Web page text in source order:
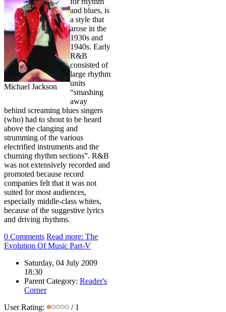
Michael Jackson
and blues, is
a style that
arose in the
1930s and
1940s. Early
R&B
consisted of
large rhythm
units
“smashing
away
behind screaming blues singers
(who) had to shout to be heard
above the clanging and
strumming of the various
electrified instruments and the
churning rhythm sections”. R&B
was not extensively recorded and
promoted because record
companies felt that it was not
suited for most audiences,
especially middle-class whites,
because of the suggestive lyrics
and driving rhythms.
0 Comments Read more: The
Evolution Of Music Part-V
Saturday, 04 July 2009
18:30
Parent Category: Reader's
Corner
User Rating:
/ 1